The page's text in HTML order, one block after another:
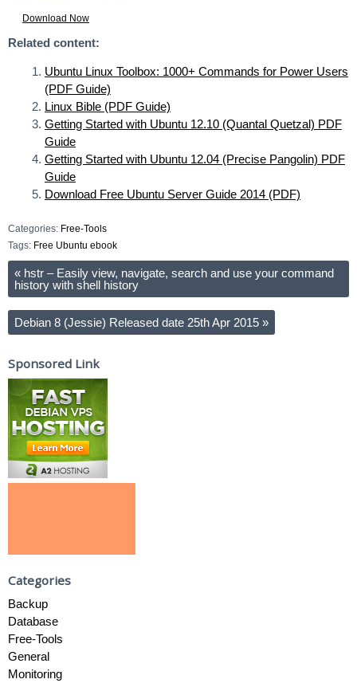
Download Now
Related content:
Ubuntu Linux Toolbox: 1000+ Commands for Power Users
(PDF Guide)
Linux Bible (PDF Guide)
Getting Started with Ubuntu 12.10 (Quantal Quetzal) PDF
Guide
Getting Started with Ubuntu 12.04 (Precise Pangolin) PDF
Guide
Download Free Ubuntu Server Guide 2014 (PDF)
Categories: Free-Tools
Tags: Free Ubuntu ebook
« hstr – Easily view, navigate, search and use your command
history with shell history
Debian 8 (Jessie) Released date 25th Apr 2015 »
Sponsored Link
Categories
Backup
Database
Free-Tools
General
Monitoring